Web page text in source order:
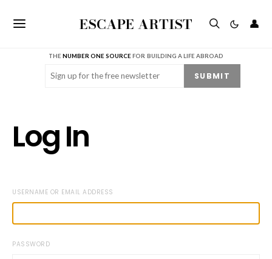
ESCAPE ARTIST 👤
THENUMBER ONE SOURCE FOR BUILDING A LIFE ABROAD
Email (Required) SUBMIT
Log In
USERNAME OR EMAIL ADDRESS
PASSWORD